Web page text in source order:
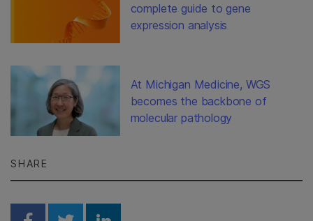
complete guide to gene
expression analysis
At Michigan Medicine, WGS
becomes the backbone of
molecular pathology
SHARE